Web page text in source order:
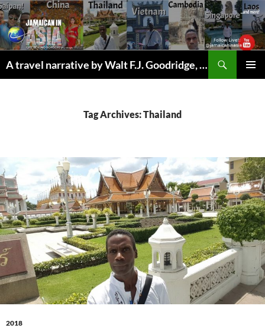
Skip
to
content
A travel narrative by Walt F.J. Goodridge, the Jamaican Nomad
Tag Archives: Thailand
2018